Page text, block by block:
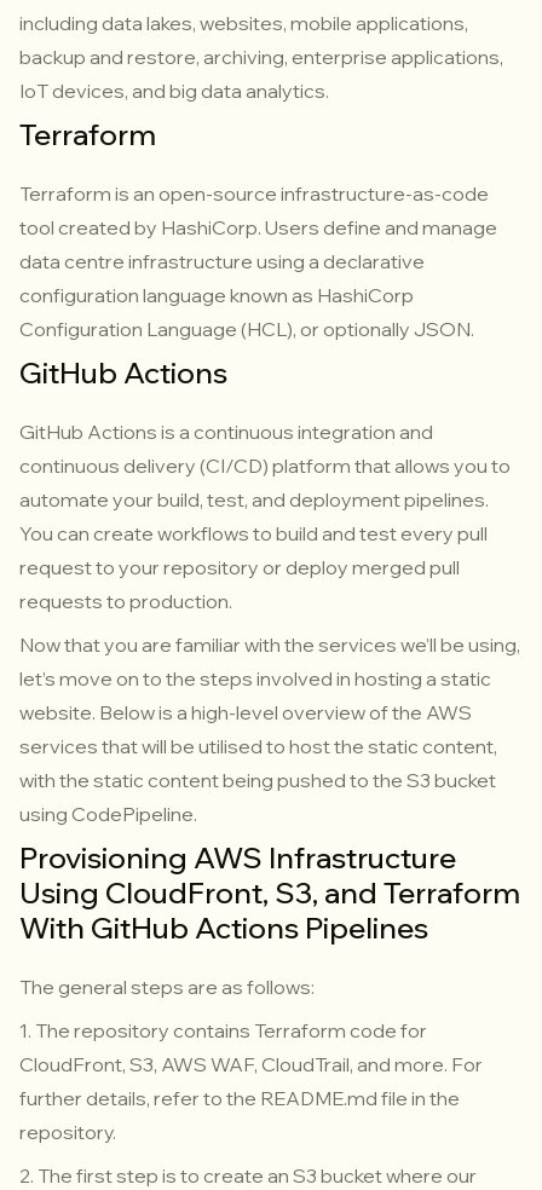
including data lakes, websites, mobile applications,
backup and restore, archiving, enterprise applications,
IoT devices, and big data analytics.
Terraform
Terraform is an open-source infrastructure-as-code
tool created by HashiCorp. Users define and manage
data centre infrastructure using a declarative
configuration language known as HashiCorp
Configuration Language (HCL), or optionally JSON.
GitHub Actions
GitHub Actions is a continuous integration and
continuous delivery (CI/CD) platform that allows you to
automate your build, test, and deployment pipelines.
You can create workflows to build and test every pull
request to your repository or deploy merged pull
requests to production.
Now that you are familiar with the services we’ll be using,
let’s move on to the steps involved in hosting a static
website. Below is a high-level overview of the AWS
services that will be utilised to host the static content,
with the static content being pushed to the S3 bucket
using CodePipeline.
Provisioning AWS Infrastructure
Using CloudFront, S3, and Terraform
With GitHub Actions Pipelines
The general steps are as follows:
1. The repository contains Terraform code for
CloudFront, S3, AWS WAF, CloudTrail, and more. For
further details, refer to the README.md file in the
repository.
2. The first step is to create an S3 bucket where our